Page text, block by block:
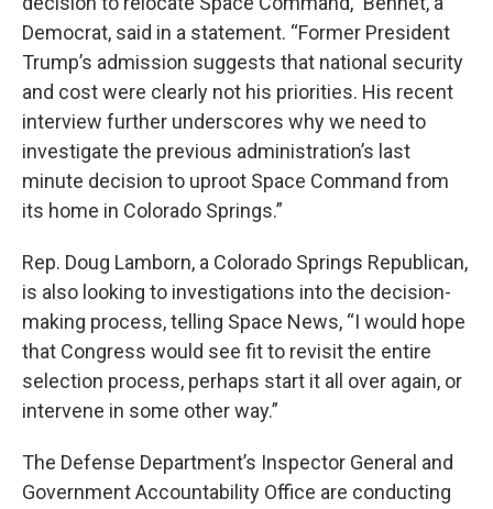
Democrat, said in a statement. “Former President
Trump’s admission suggests that national security
and cost were clearly not his priorities. His recent
interview further underscores why we need to
investigate the previous administration’s last
minute decision to uproot Space Command from
its home in Colorado Springs.”
Rep. Doug Lamborn, a Colorado Springs Republican,
is also looking to investigations into the decision-
making process, telling Space News, “I would hope
that Congress would see fit to revisit the entire
selection process, perhaps start it all over again, or
intervene in some other way.”
The Defense Department’s Inspector General and
Government Accountability Office are conducting